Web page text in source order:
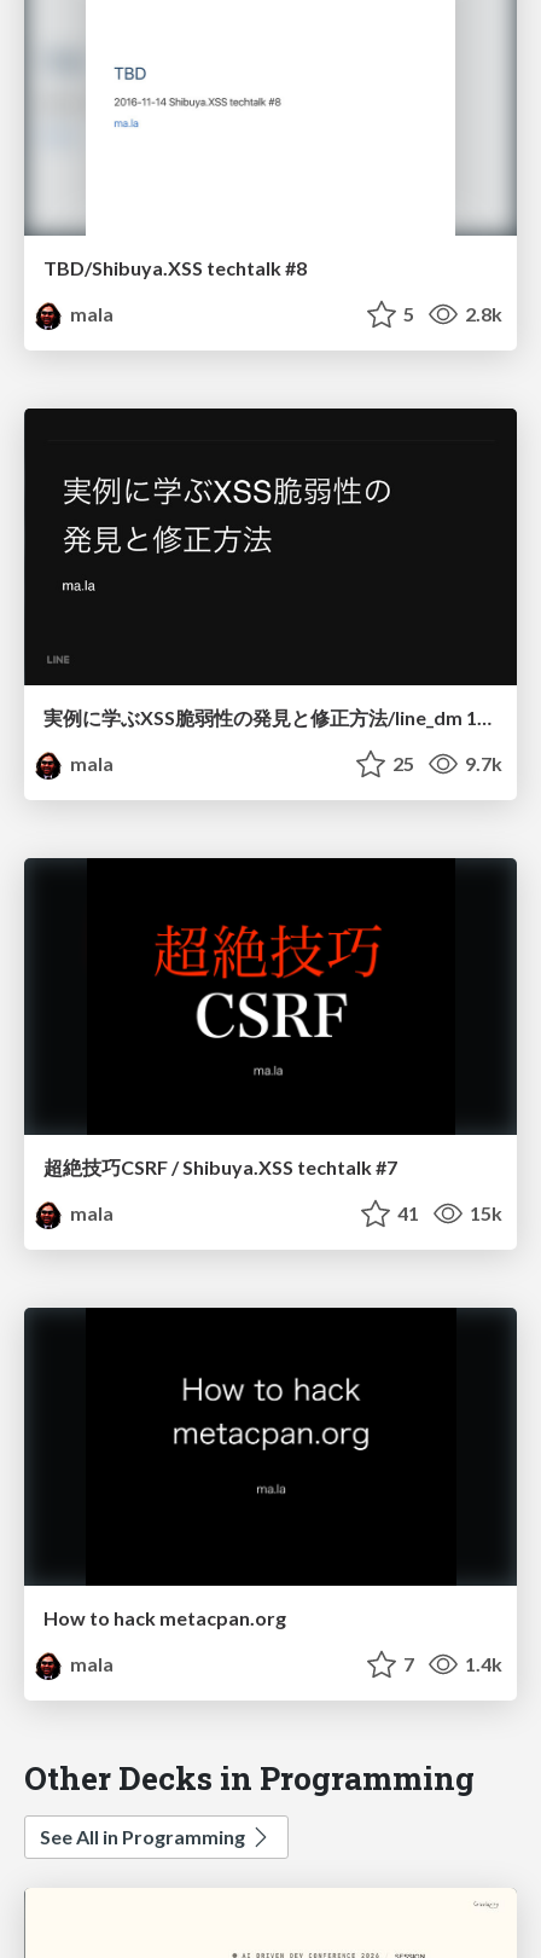
TBD/Shibuya.XSS techtalk #8
mala
5 2.8k
実例に学ぶXSS脆弱性の発見と修正方法/line_dm 16 20160916 how to find and fix xss
mala
25 9.7k
超絶技巧CSRF / Shibuya.XSS techtalk #7
mala
41 15k
How to hack metacpan.org
mala
7 1.4k
Other Decks in Programming
See All in Programming